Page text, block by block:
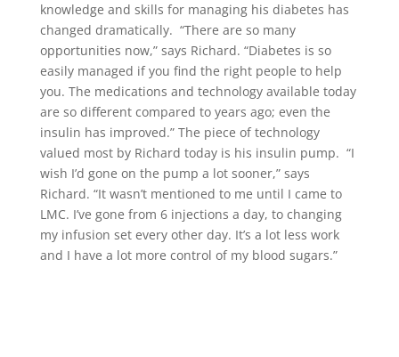
knowledge and skills for managing his diabetes has
changed dramatically. “There are so many
opportunities now,” says Richard. “Diabetes is so
easily managed if you find the right people to help
you. The medications and technology available today
are so different compared to years ago; even the
insulin has improved.” The piece of technology
valued most by Richard today is his insulin pump. “I
wish I’d gone on the pump a lot sooner,” says
Richard. “It wasn’t mentioned to me until I came to
LMC. I’ve gone from 6 injections a day, to changing
my infusion set every other day. It’s a lot less work
and I have a lot more control of my blood sugars.”